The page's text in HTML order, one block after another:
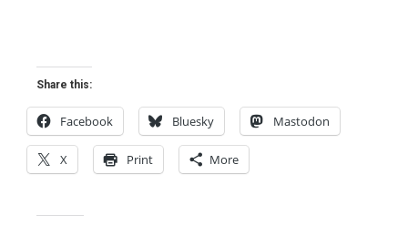
Share this:
Facebook Bluesky Mastodon
X Print More